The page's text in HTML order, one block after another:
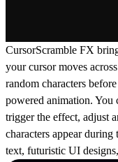
CursorScramble FX
your cursor moves
random characters
powered animation. You
trigger the effect, adjust
characters appear
text, futuristic UI